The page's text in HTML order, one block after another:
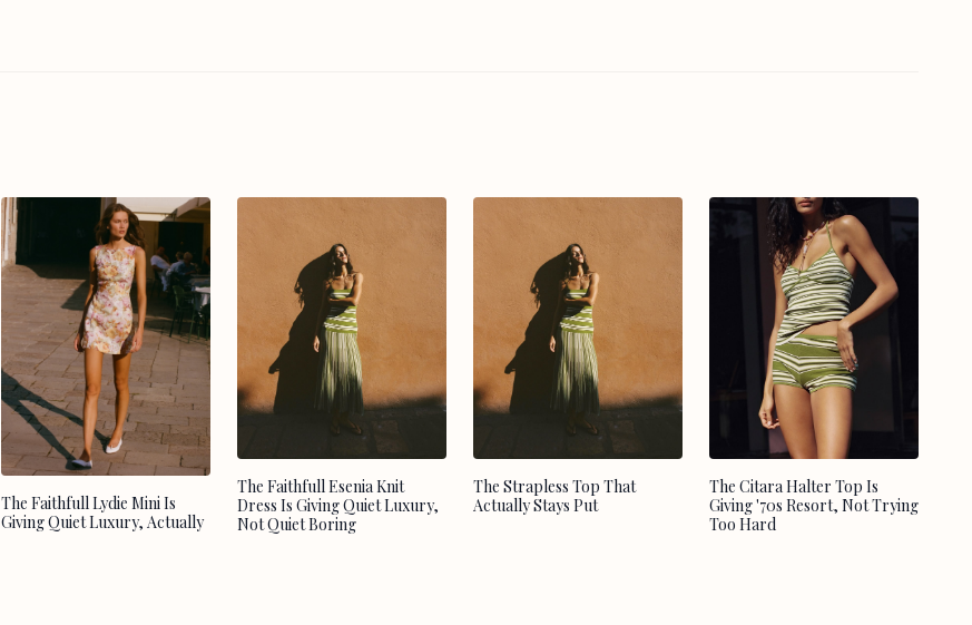
The Faithfull Lydie Mini Is
Giving Quiet Luxury, Actually
The Faithfull Esenia Knit
Dress Is Giving Quiet Luxury,
Not Quiet Boring
The Strapless Top That
Actually Stays Put
The Citara Halter Top Is
Giving '70s Resort, Not Trying
Too Hard